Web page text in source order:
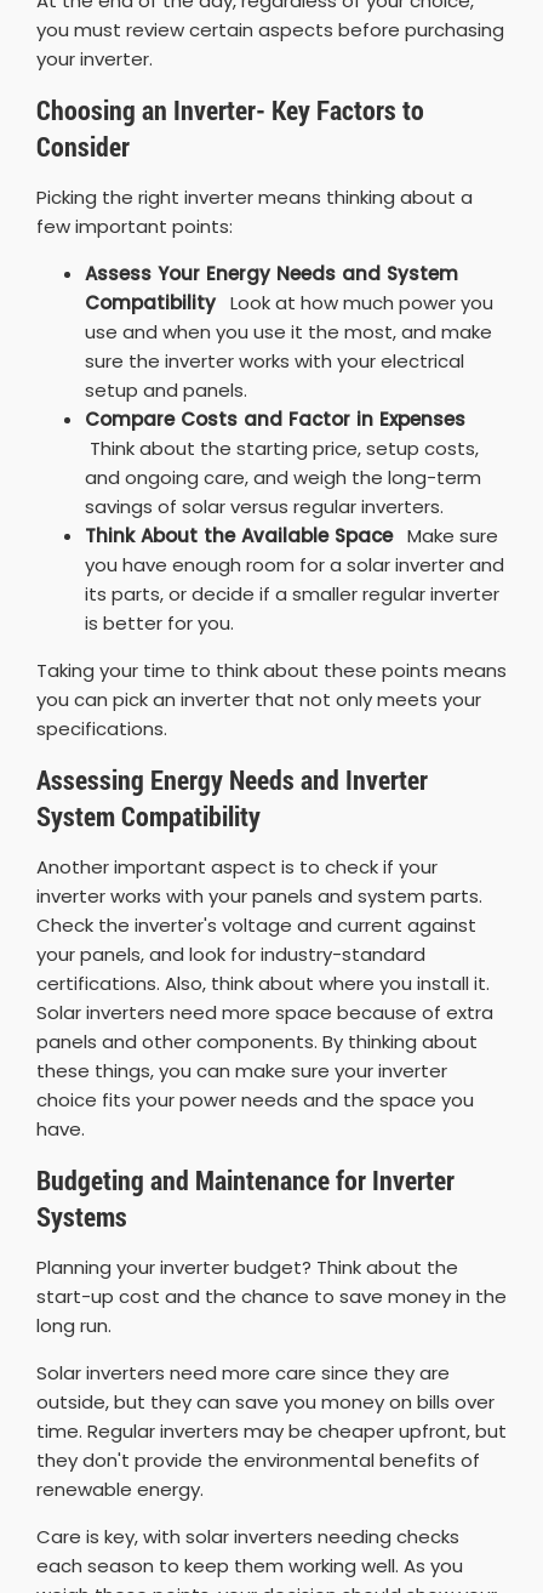
you must review certain aspects before purchasing
your inverter.
Choosing an Inverter- Key Factors to
Consider
Picking the right inverter means thinking about a
few important points:
Assess Your Energy Needs and System
CompatibilityLook at how much power you
use and when you use it the most, and make
sure the inverter works with your electrical
setup and panels.
Compare Costs and Factor in Expenses
Think about the starting price, setup costs,
and ongoing care, and weigh the long-term
savings of solar versus regular inverters.
Think About the Available SpaceMake sure
you have enough room for a solar inverter and
its parts, or decide if a smaller regular inverter
is better for you.
Taking your time to think about these points means
you can pick an inverter that not only meets your
specifications.
Assessing Energy Needs and Inverter
System Compatibility
Another important aspect is to check if your
inverter works with your panels and system parts.
Check the inverter's voltage and current against
your panels, and look for industry-standard
certifications. Also, think about where you install it.
Solar inverters need more space because of extra
panels and other components. By thinking about
these things, you can make sure your inverter
choice fits your power needs and the space you
have.
Budgeting and Maintenance for Inverter
Systems
Planning your inverter budget? Think about the
start-up cost and the chance to save money in the
long run.
Solar inverters need more care since they are
outside, but they can save you money on bills over
time. Regular inverters may be cheaper upfront, but
they don't provide the environmental benefits of
renewable energy.
Care is key, with solar inverters needing checks
each season to keep them working well. As you